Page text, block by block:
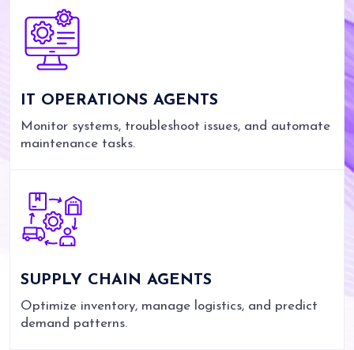
IT OPERATIONS AGENTS
Monitor systems, troubleshoot issues, and automate
maintenance tasks.
SUPPLY CHAIN AGENTS
Optimize inventory, manage logistics, and predict
demand patterns.